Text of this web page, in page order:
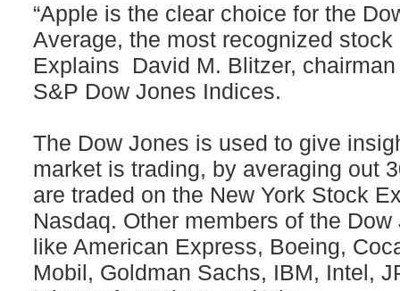
“Apple is the clear choice for the
Average, the most recognized stock
Explains David M. Blitzer,
S&P Dow Jones Indices.
The Dow Jones is used to give
market is trading, by averaging out
are traded on the New York Stock
Nasdaq. Other members of the
like American Express, Boeing,
Mobil, Goldman Sachs, IBM, Intel,